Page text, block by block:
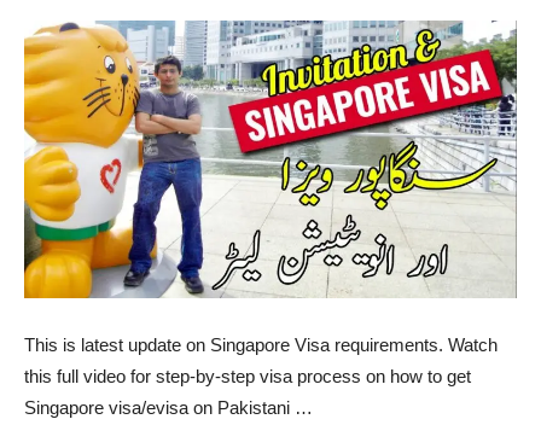
This is latest update on Singapore Visa requirements. Watch
this full video for step-by-step visa process on how to get
Singapore visa/evisa on Pakistani …